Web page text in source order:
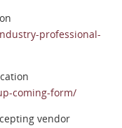
professional-
coming-form/
vendor